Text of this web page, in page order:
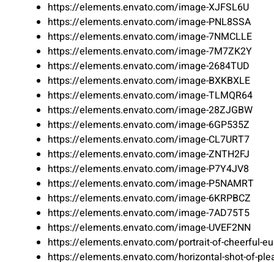
https://elements.envato.com/image-XJFSL6U
https://elements.envato.com/image-PNL8SSA
https://elements.envato.com/image-7NMCLLE
https://elements.envato.com/image-7M7ZK2Y
https://elements.envato.com/image-2684TUD
https://elements.envato.com/image-BXKBXLE
https://elements.envato.com/image-TLMQR64
https://elements.envato.com/image-28ZJGBW
https://elements.envato.com/image-6GP535Z
https://elements.envato.com/image-CL7URT7
https://elements.envato.com/image-ZNTH2FJ
https://elements.envato.com/image-P7Y4JV8
https://elements.envato.com/image-P5NAMRT
https://elements.envato.com/image-6KRPBCZ
https://elements.envato.com/image-7AD75T5
https://elements.envato.com/image-UVEF2NN
https://elements.envato.com/portrait-of-cheerful-
https://elements.envato.com/horizontal-shot-of-